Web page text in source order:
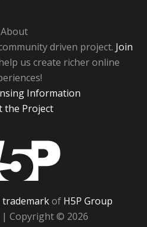
About
driven project. Join
us create richer online
Information
the Project
trademarkof H5P Group
| Copyright © 2026